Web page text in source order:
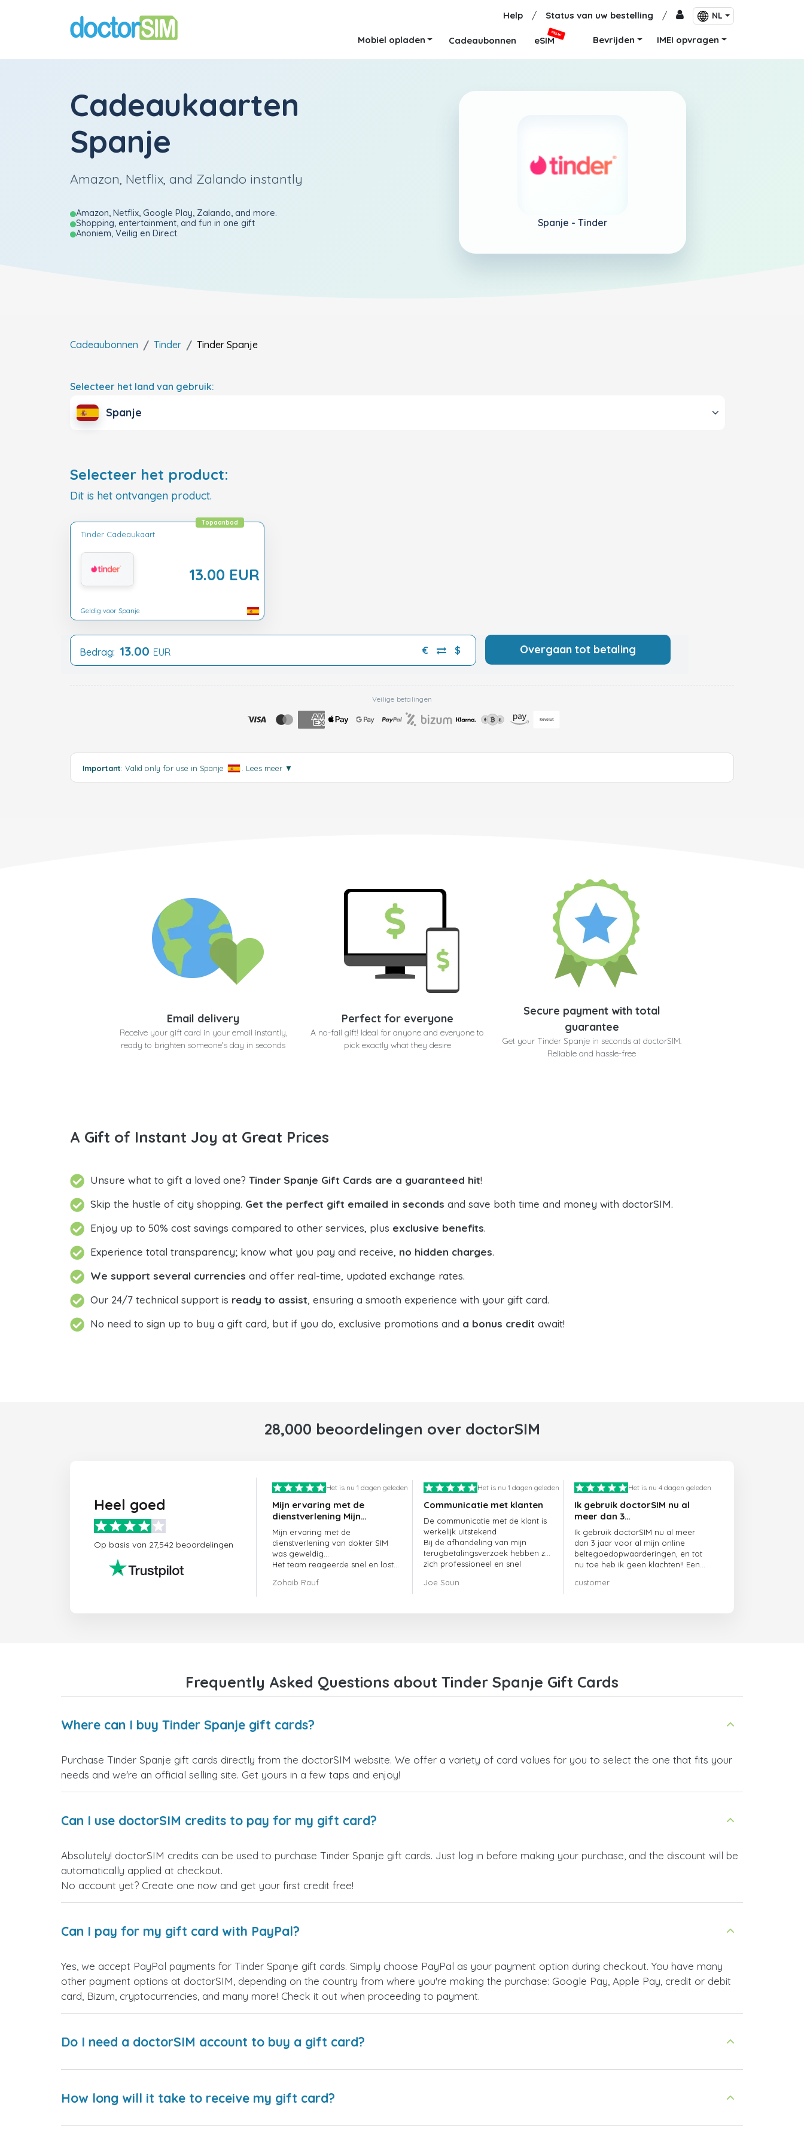
Help / Status van uw bestelling / NL
Mobiel opladen Cadeaubonnen eSIM
NIEUW
Bevrijden IMEI opvragen
Cadeaukaarten
Spanje
Amazon, Netflix, and Zalando instantly
Amazon, Netflix, Google Play, Zalando, and more.
Shopping, entertainment, and fun in one gift
Anoniem, Veilig en Direct.
Spanje - Tinder
Cadeaubonnen Tinder Tinder Spanje
Selecteer het land van gebruik:
Spanje
Selecteer het product:
Dit is het ontvangen product.
Tinder Cadeaukaart
13.00 EUR
Topaanbod
Geldig voor Spanje
Bedrag: 13.00 EUR € $ Overgaan tot betaling
Veilige betalingen
Important: Valid only for use in Spanje Lees meer ▼
Email delivery
Receive your gift card in your email instantly,
ready to brighten someone's day in seconds
Perfect for everyone
A no-fail gift! Ideal for anyone and everyone to
pick exactly what they desire
Secure payment with total
guarantee
Get your Tinder Spanje in seconds at doctorSIM.
Reliable and hassle-free
A Gift of Instant Joy at Great Prices
Unsure what to gift a loved one? Tinder Spanje Gift Cards are a guaranteed hit!
Skip the hustle of city shopping. Get the perfect gift emailed in seconds and save both time and money with doctorSIM.
Enjoy up to 50% cost savings compared to other services, plus exclusive benefits.
Experience total transparency; know what you pay and receive, no hidden charges.
We support several currencies and offer real-time, updated exchange rates.
Our 24/7 technical support is ready to assist, ensuring a smooth experience with your gift card.
No need to sign up to buy a gift card, but if you do, exclusive promotions and a bonus credit await!
28,000 beoordelingen over doctorSIM
Heel goed
Op basis van 27,542 beoordelingen
Het is nu 1 dagen geleden
Mijn ervaring met de
dienstverlening Mijn
ervaring met de
dienstverlening van
doctorSIM was geweldig.
Mijn ervaring met de
dienstverlening van dokter SIM
was geweldig...
Het team reageerde snel en loste
meteen op.
Zohaib Rauf
Het is nu 1 dagen geleden
Communicatie met klanten
De communicatie met de klant is
werkelijk uitstekend
Bij de afhandeling van mijn
terugbetalingsverzoek hebben ze
zich professioneel en snel
opgelost
Joe Saun
Het is nu 4 dagen geleden
Ik gebruik doctorSIM nu al
meer dan 3…
Ik gebruik doctorSIM nu al meer
dan 3 jaar voor al mijn online
beltegoedopwaarderingen, en tot
nu toe heb ik geen klachten!! Een
customer
Frequently Asked Questions about Tinder Spanje Gift Cards
Where can I buy Tinder Spanje gift cards?
Purchase Tinder Spanje gift cards directly from the doctorSIM website. We offer a variety of card values for you to select the one that fits your
needs and we're an official selling site. Get yours in a few taps and enjoy!
Can I use doctorSIM credits to pay for my gift card?
Absolutely! doctorSIM credits can be used to purchase Tinder Spanje gift cards. Just log in before making your purchase, and the discount will be
automatically applied at checkout.
No account yet? Create one now and get your first credit free!
Can I pay for my gift card with PayPal?
Yes, we accept PayPal payments for Tinder Spanje gift cards. Simply choose PayPal as your payment option during checkout. You have many
other payment options at doctorSIM, depending on the country from where you're making the purchase: Google Pay, Apple Pay, credit or debit
card, Bizum, cryptocurrencies, and many more! Check it out when proceeding to payment.
Do I need a doctorSIM account to buy a gift card?
How long will it take to receive my gift card?